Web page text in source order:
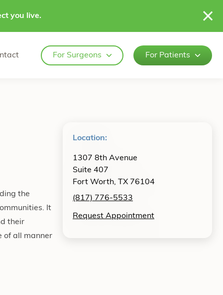
you live.
For Surgeons For Patients
Location:
1307 8th Avenue
Suite 407
Fort Worth, TX 76104
(817) 776-5533
Request Appointment
the
It
their
of all manner